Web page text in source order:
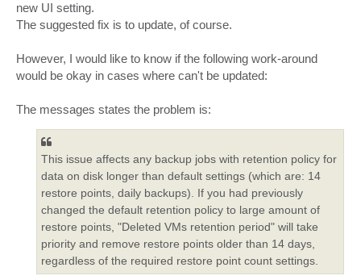
new UI setting.
The suggested fix is to update, of course.
However, I would like to know if the following work-around
would be okay in cases where can't be updated:
The messages states the problem is:
This issue affects any backup jobs with retention policy for
data on disk longer than default settings (which are: 14
restore points, daily backups). If you had previously
changed the default retention policy to large amount of
restore points, "Deleted VMs retention period" will take
priority and remove restore points older than 14 days,
regardless of the required restore point count settings.